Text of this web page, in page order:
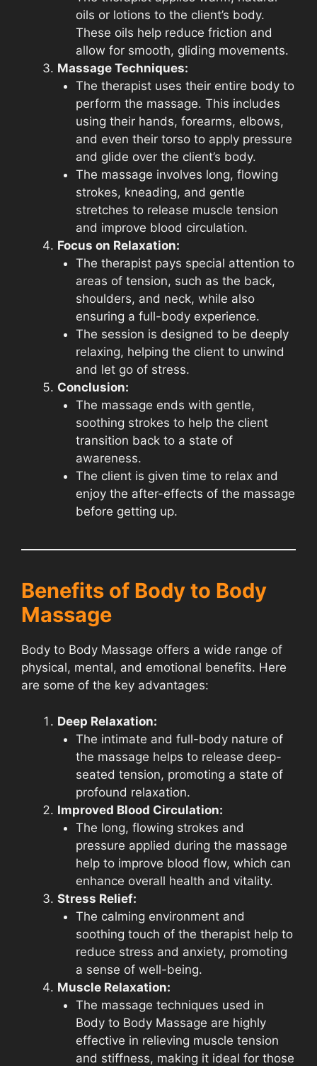
oils or lotions to the client’s body.
These oils help reduce friction and
allow for smooth, gliding movements.
Massage Techniques:
The therapist uses their entire body to
perform the massage. This includes
using their hands, forearms, elbows,
and even their torso to apply pressure
and glide over the client’s body.
The massage involves long, flowing
strokes, kneading, and gentle
stretches to release muscle tension
and improve blood circulation.
Focus on Relaxation:
The therapist pays special attention to
areas of tension, such as the back,
shoulders, and neck, while also
ensuring a full-body experience.
The session is designed to be deeply
relaxing, helping the client to unwind
and let go of stress.
Conclusion:
The massage ends with gentle,
soothing strokes to help the client
transition back to a state of
awareness.
The client is given time to relax and
enjoy the after-effects of the massage
before getting up.
Benefits of Body to Body
Massage
Body to Body Massage offers a wide range of
physical, mental, and emotional benefits. Here
are some of the key advantages:
Deep Relaxation:
The intimate and full-body nature of
the massage helps to release deep-
seated tension, promoting a state of
profound relaxation.
Improved Blood Circulation:
The long, flowing strokes and
pressure applied during the massage
help to improve blood flow, which can
enhance overall health and vitality.
Stress Relief:
The calming environment and
soothing touch of the therapist help to
reduce stress and anxiety, promoting
a sense of well-being.
Muscle Relaxation:
The massage techniques used in
Body to Body Massage are highly
effective in relieving muscle tension
and stiffness, making it ideal for those